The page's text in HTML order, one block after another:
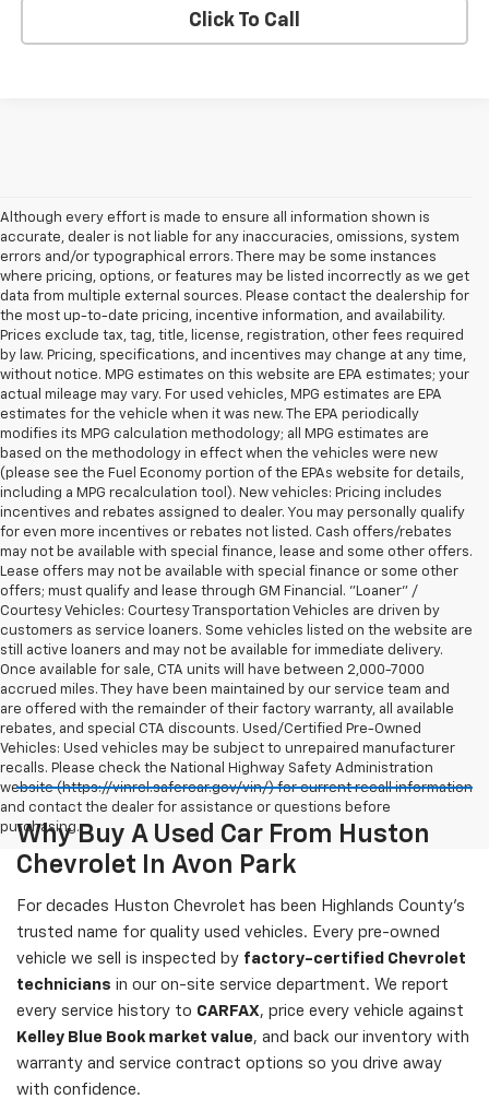
Click To Call
Although every effort is made to ensure all information shown is
accurate, dealer is not liable for any inaccuracies, omissions, system
errors and/or typographical errors. There may be some instances
where pricing, options, or features may be listed incorrectly as we get
data from multiple external sources. Please contact the dealership for
the most up-to-date pricing, incentive information, and availability.
Prices exclude tax, tag, title, license, registration, other fees required
by law. Pricing, specifications, and incentives may change at any time,
without notice. MPG estimates on this website are EPA estimates; your
actual mileage may vary. For used vehicles, MPG estimates are EPA
estimates for the vehicle when it was new. The EPA periodically
modifies its MPG calculation methodology; all MPG estimates are
based on the methodology in effect when the vehicles were new
(please see the Fuel Economy portion of the EPAs website for details,
including a MPG recalculation tool). New vehicles: Pricing includes
incentives and rebates assigned to dealer. You may personally qualify
for even more incentives or rebates not listed. Cash offers/rebates
may not be available with special finance, lease and some other offers.
Lease offers may not be available with special finance or some other
offers; must qualify and lease through GM Financial. "Loaner" /
Courtesy Vehicles: Courtesy Transportation Vehicles are driven by
customers as service loaners. Some vehicles listed on the website are
still active loaners and may not be available for immediate delivery.
Once available for sale, CTA units will have between 2,000-7000
accrued miles. They have been maintained by our service team and
are offered with the remainder of their factory warranty, all available
rebates, and special CTA discounts. Used/Certified Pre-Owned
Vehicles: Used vehicles may be subject to unrepaired manufacturer
recalls. Please check the National Highway Safety Administration
website (https://vinrcl.safercar.gov/vin/) for current recall information
and contact the dealer for assistance or questions before
purchasing.
Why Buy A Used Car From Huston
Chevrolet In Avon Park
For decades Huston Chevrolet has been Highlands County's
trusted name for quality used vehicles. Every pre-owned
vehicle we sell is inspected by factory-certified Chevrolet
technicians in our on-site service department. We report
every service history to CARFAX, price every vehicle against
Kelley Blue Book market value, and back our inventory with
warranty and service contract options so you drive away
with confidence.